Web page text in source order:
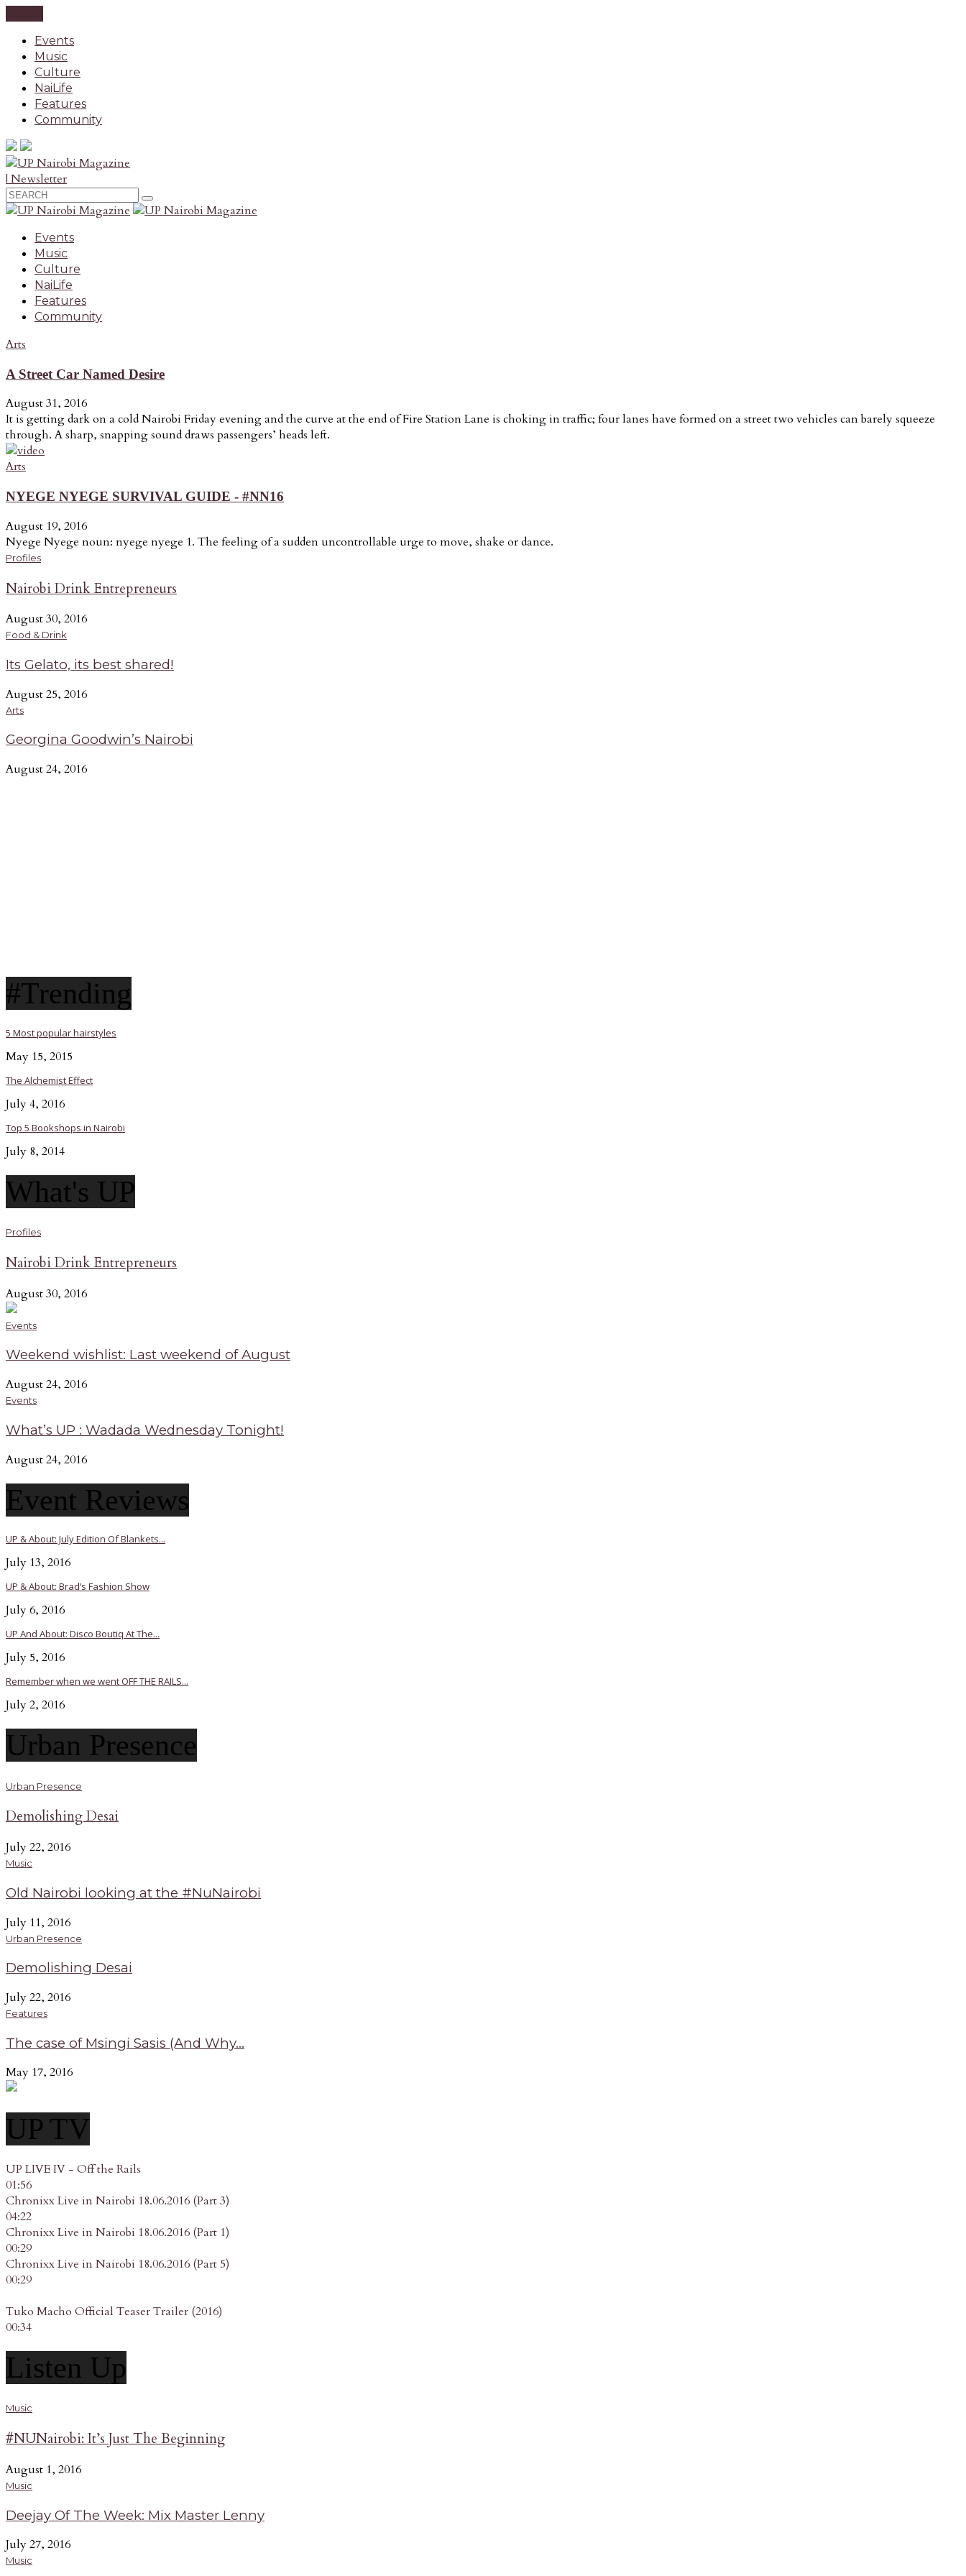
Events
Music
Culture
NaiLife
Features
Community
| Newsletter
Events
Music
Culture
NaiLife
Features
Community
Arts
A Street Car Named Desire
August 31, 2016
It is getting dark on a cold Nairobi Friday evening and the curve at the end of Fire Station Lane is choking in traffic; four lanes have formed on a street two vehicles can barely squeeze
through. A sharp, snapping sound draws passengers’ heads left.
Arts
NYEGE NYEGE SURVIVAL GUIDE - #NN16
August 19, 2016
Nyege Nyege noun: nyege nyege 1. The feeling of a sudden uncontrollable urge to move, shake or dance.
Profiles
Nairobi Drink Entrepreneurs
August 30, 2016
Food & Drink
Its Gelato, its best shared!
August 25, 2016
Arts
Georgina Goodwin’s Nairobi
August 24, 2016
#Trending
5 Most popular hairstyles
May 15, 2015
The Alchemist Effect
July 4, 2016
Top 5 Bookshops in Nairobi
July 8, 2014
What's UP
Profiles
Nairobi Drink Entrepreneurs
August 30, 2016
Events
Weekend wishlist: Last weekend of August
August 24, 2016
Events
What’s UP : Wadada Wednesday Tonight!
August 24, 2016
Event Reviews
UP & About: July Edition Of Blankets...
July 13, 2016
UP & About: Brad’s Fashion Show
July 6, 2016
UP And About: Disco Boutiq At The...
July 5, 2016
Remember when we went OFF THE RAILS...
July 2, 2016
Urban Presence
Urban Presence
Demolishing Desai
July 22, 2016
Music
Old Nairobi looking at the #NuNairobi
July 11, 2016
Urban Presence
Demolishing Desai
July 22, 2016
Features
The case of Msingi Sasis (And Why...
May 17, 2016
UP TV
UP LIVE IV - Off the Rails
01:56
Chronixx Live in Nairobi 18.06.2016 (Part 3)
04:22
Chronixx Live in Nairobi 18.06.2016 (Part 1)
00:29
Chronixx Live in Nairobi 18.06.2016 (Part 5)
00:29
Tuko Macho Official Teaser Trailer (2016)
00:34
Listen Up
Music
#NUNairobi: It’s Just The Beginning
August 1, 2016
Music
Deejay Of The Week: Mix Master Lenny
July 27, 2016
Music